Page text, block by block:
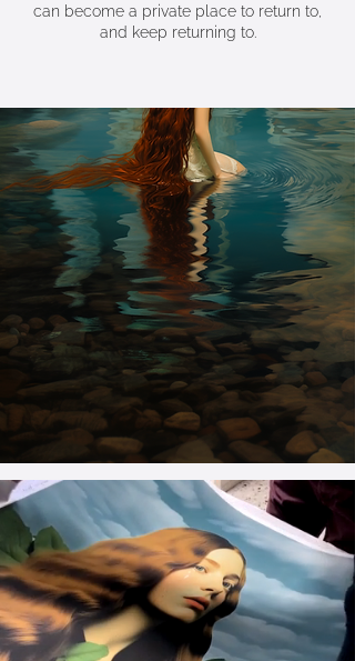
can become a private place to return to,
and keep returning to.